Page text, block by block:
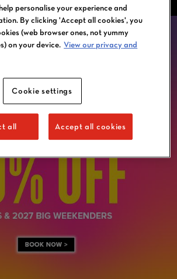
personalise your experience and
By clicking 'Accept all cookies', you
(web browser ones, not yummy
on your device. View our privacy and
Cookie settings
all Accept all cookies